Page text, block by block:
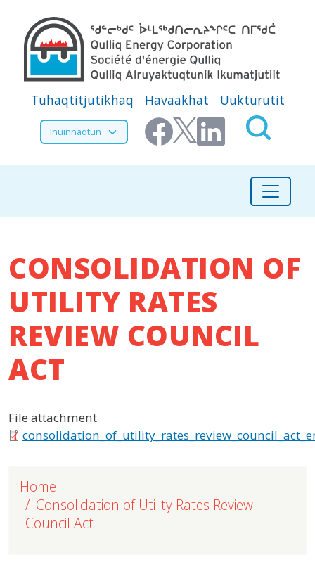
Secondary Menu
Tuhaqtitjutikhaq Havaakhat Uukturutit
Select your language
CONSOLIDATION OF
UTILITY RATES
REVIEW COUNCIL
ACT
File attachment
Home
Consolidation of Utility Rates Review
Council Act